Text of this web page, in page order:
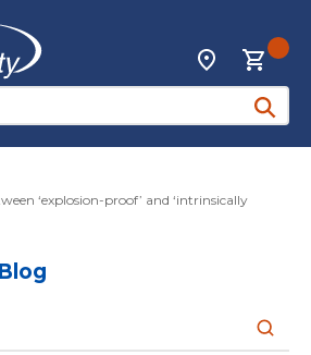
Locations
submit
‘explosion-proof’ and ‘intrinsically
submit